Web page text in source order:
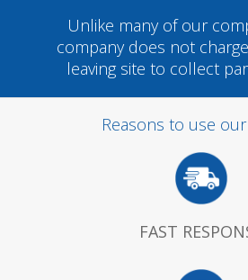
Unlike many of our
company does not
leaving site to collect
Reasons to use
FAST